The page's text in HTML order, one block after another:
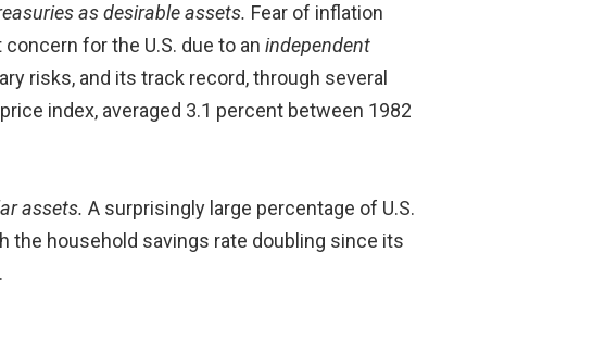
as desirable assets. Fear of inflation
for the U.S. due to an independent
risks, and its track record, through several
index, averaged 3.1 percent between 1982
assets. A surprisingly large percentage of U.S.
the household savings rate doubling since its